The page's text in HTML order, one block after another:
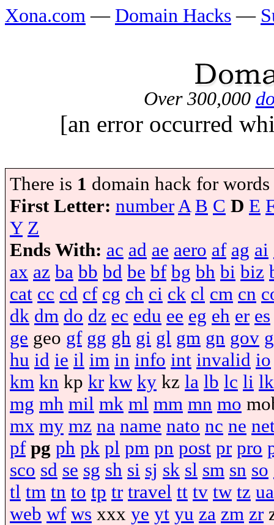
Xona.com — Domain Hacks —
Over 300,000
[an error occurred
There is 1 domain hack for
First Letter: numberA B C D E
Y Z
Ends With: ac ad ae aero af ag ai
ax az ba bb bd be bf bg bh bi biz
cat cc cd cf cg ch ci ck cl cm cn
dk dm do dz ec edu ee eg eh er es
ge geo gf gg gh gi gl gm gn gov
hu id ie il im in info int invalid io
km kn kp kr kw ky kz la lb lc li lk
mg mh mil mk ml mm mn mo
mx my mz na name nato nc ne
pf pg ph pk pl pm pn post pr pro
sco sd se sg sh si sj sk sl sm sn so
tl tm tn to tp tr travel tt tv tw tz ua
web wf ws xxx ye yt yu za zm zr